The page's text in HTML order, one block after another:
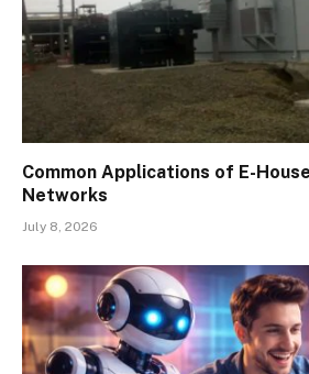
Common Applications of E-
Networks
July 8, 2026